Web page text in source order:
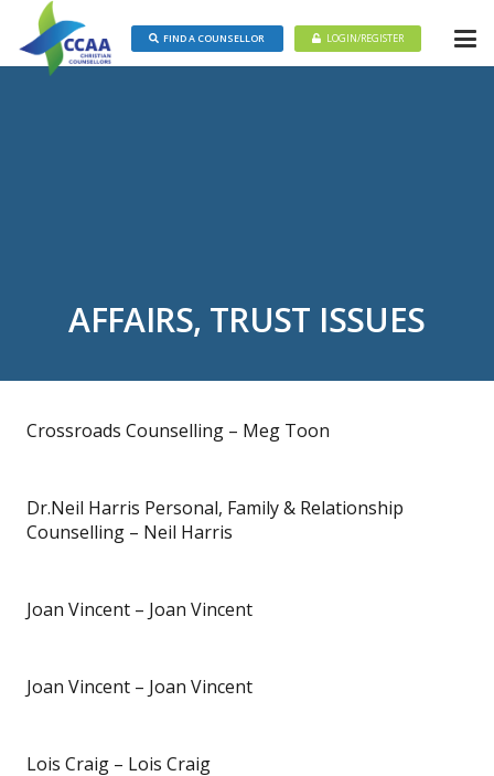
FIND A COUNSELLOR LOGIN/REGISTER
AFFAIRS, TRUST ISSUES
Crossroads Counselling – Meg Toon
Dr.Neil Harris Personal, Family & Relationship
Counselling – Neil Harris
Joan Vincent – Joan Vincent
Joan Vincent – Joan Vincent
Lois Craig – Lois Craig